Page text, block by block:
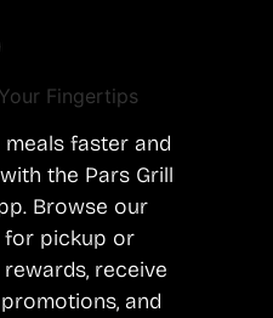
Fingertips
faster and
the Pars Grill
Browse our
for pickup or
receive
and